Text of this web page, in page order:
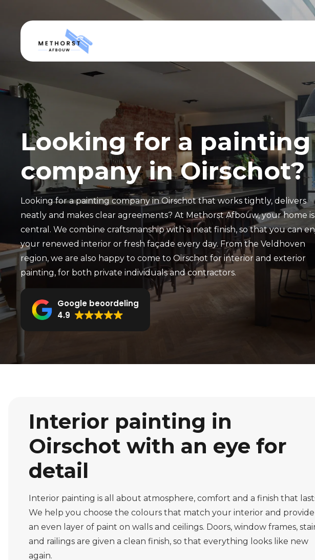
Looking for a painting
company in Oirschot?
Looking for a painting company in Oirschot that works tightly, delivers
neatly and makes clear agreements? At Methorst Afbouw, your home is
central. We combine craftsmanship with a neat finish, so that you can
your renewed interior or fresh façade every day. From the Veldhoven
region, we are also happy to come to Oirschot for interior and exterior
painting, for both private individuals and contractors.
Google beoordeling
4.9
Interior painting in
Oirschot with an eye for
detail
Interior painting is all about atmosphere, comfort and a finish that
We help you choose the colours that match your interior and provide
an even layer of paint on walls and ceilings. Doors, window frames,
and railings are given a clean finish, so that everything looks like new
again.